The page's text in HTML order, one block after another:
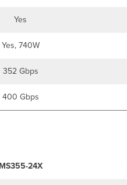
Yes
Yes, 740W
352 Gbps
400 Gbps
MS355-24X